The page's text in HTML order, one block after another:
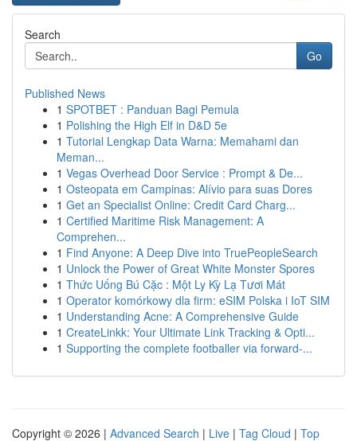
Search
Go
Published News
1 SPOTBET : Panduan Bagi Pemula
1 Polishing the High Elf in D&D 5e
1 Tutorial Lengkap Data Warna: Memahami dan
Meman...
1 Vegas Overhead Door Service : Prompt & De...
1 Osteopata em Campinas: Alívio para suas Dores
1 Get an Specialist Online: Credit Card Charg...
1 Certified Maritime Risk Management: A
Comprehen...
1 Find Anyone: A Deep Dive into TruePeopleSearch
1 Unlock the Power of Great White Monster Spores
1 Thức Uống Bú Cặc : Một Ly Kỳ Lạ Tươi Mát
1 Operator komórkowy dla firm: eSIM Polska i IoT SIM
1 Understanding Acne: A Comprehensive Guide
1 CreateLinkk: Your Ultimate Link Tracking & Opti...
1 Supporting the complete footballer via forward-...
Copyright © 2026 | Advanced Search | Live | Tag Cloud | Top